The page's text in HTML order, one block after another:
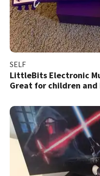
SELF
LittleBits Electronic
Great for children and